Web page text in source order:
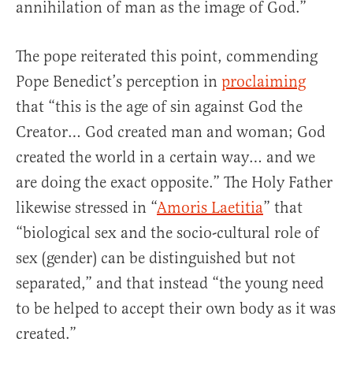
annihilation of man as the image of God.”
The pope reiterated this point, commending
Pope Benedict’s perception in proclaiming
that “this is the age of sin against God the
Creator… God created man and woman; God
created the world in a certain way… and we
are doing the exact opposite.” The Holy Father
likewise stressed in “Amoris Laetitia” that
“biological sex and the socio-cultural role of
sex (gender) can be distinguished but not
separated,” and that instead “the young need
to be helped to accept their own body as it was
created.”